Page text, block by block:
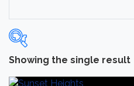
Categories
Showing the single result